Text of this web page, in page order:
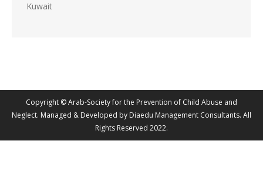
Kuwait
Copyright © Arab-Society for the Prevention of Child Abuse and
Neglect. Managed & Developed by Diaedu Management Consultants. All
Rights Reserved 2022.